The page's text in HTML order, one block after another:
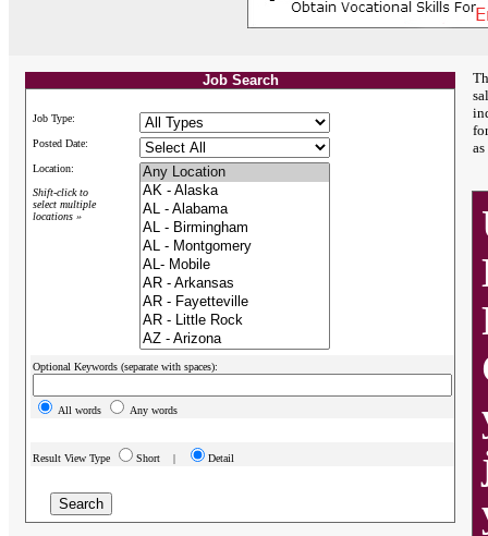
Job Search
Job Type:
Posted Date:
Location:
Shift-click to
select multiple
locations »
Optional Keywords (separate with spaces):
All words Any words
Result View Type Short | Detail